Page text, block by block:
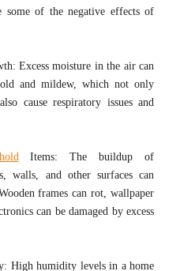
some of the negative effects of
Excess moisture in the air can
and mildew, which not only
cause respiratory issues and
Items: The buildup of
walls, and other surfaces can
frames can rot, wallpaper
can be damaged by excess
High humidity levels in a home